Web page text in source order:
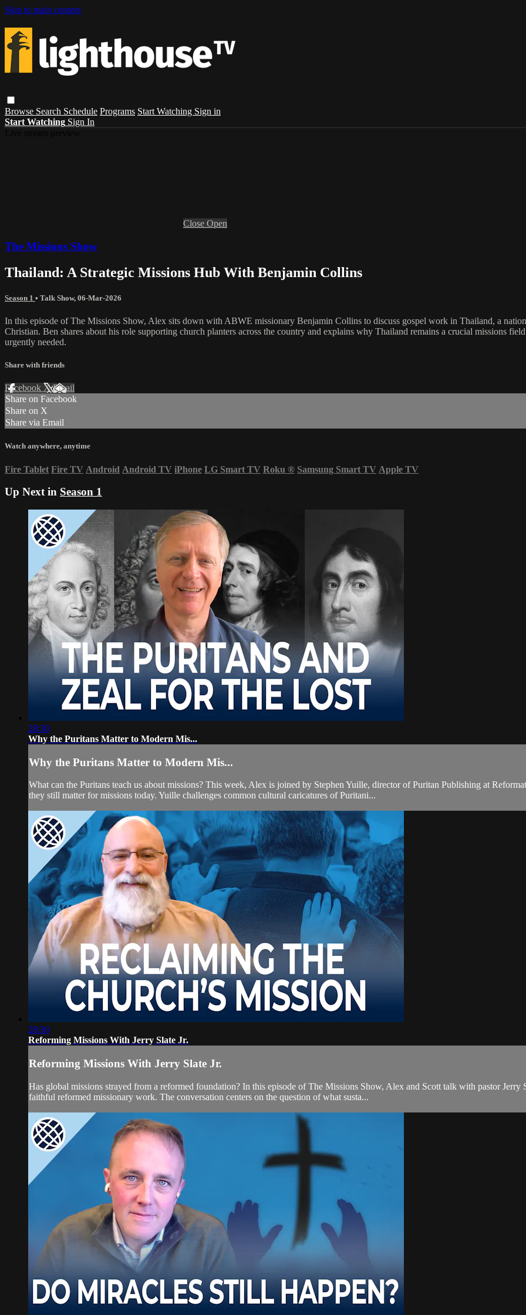
Skip to main content
Browse Search Schedule Programs Start Watching Sign in
Start Watching Sign In
Close Open
The Missions Show
Thailand: A Strategic Missions Hub With Benjamin Collins
Season 1 • Talk Show, 06-Mar-2026
In this episode of The Missions Show, Alex sits down with ABWE missionary Benjamin Collins to discuss gospel work in Thailand, a
Christian. Ben shares about his role supporting church planters across the country and explains why Thailand remains a crucial missions
urgently needed.
Share with friends
Facebook XEmail
Share on Facebook
Share on X
Share via Email
Watch anywhere, anytime
Fire Tablet Fire TV Android Android TV iPhone LG Smart TV Roku ® Samsung Smart TV Apple TV
Up Next in Season 1
28:30
Why the Puritans Matter to Modern Mis...
Why the Puritans Matter to Modern Mis...
What can the Puritans teach us about missions? This week, Alex is joined by Stephen Yuille, director of Puritan Publishing at
they still matter for missions today. Yuille challenges common cultural caricatures of Puritani...
28:30
Reforming Missions With Jerry Slate Jr.
Reforming Missions With Jerry Slate Jr.
Has global missions strayed from a reformed foundation? In this episode of The Missions Show, Alex and Scott talk with pastor Jerry
faithful reformed missionary work. The conversation centers on the question of what susta...